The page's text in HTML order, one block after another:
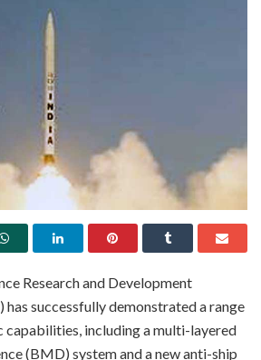
Research and Development
successfully demonstrated a range
capabilities, including a multi-layered
(BMD) system and a new anti-ship